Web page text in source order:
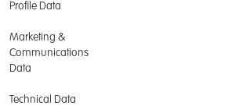
Profile Data
Marketing &
Communications
Data
Technical Data